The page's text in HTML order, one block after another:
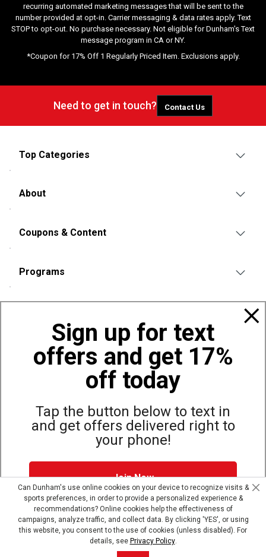
Sign up for text
offers and get 17%
off today
Tap the button below to text in
and get offers delivered right to
your phone!
Join Now
Dunham's Text Alerts SMS Program offers you special offers via
text. Msg & data rates may apply. Up to 5 Msg per week. Reply
HELP for help, STOP to opt out.Privacy Policy + Terms &
Conditions.
recurring automated marketing messages that will be sent to the
number provided at opt-in. Carrier messaging & data rates apply. Text
STOP to opt-out. No purchase necessary. Not eligible for Dunham's Text
message program in CA or NY.
*Coupon for 17% Off 1 Regularly Priced Item. Exclusions apply.
Need to get in touch? Contact Us
Top Categories
About
Coupons & Content
Programs
Also of Interest
Men's Hoodies and Sweatshirts
Women’s Relaxed Fit Midweight Graphic Sweatshirt
© Copyright Dunham’s Sports 2026
Site Map Privacy Policy Terms & Conditions
Can Dunham's use online cookies on your device to recognize visits &
sports preferences, in order to provide a personalized experience &
recommendations? Online cookies help the effectiveness of
campaigns, analyze traffic, and collect data. By clicking 'YES', or using
this website, you consent to the use of cookies (unless disabled). For
details, see Privacy Policy.